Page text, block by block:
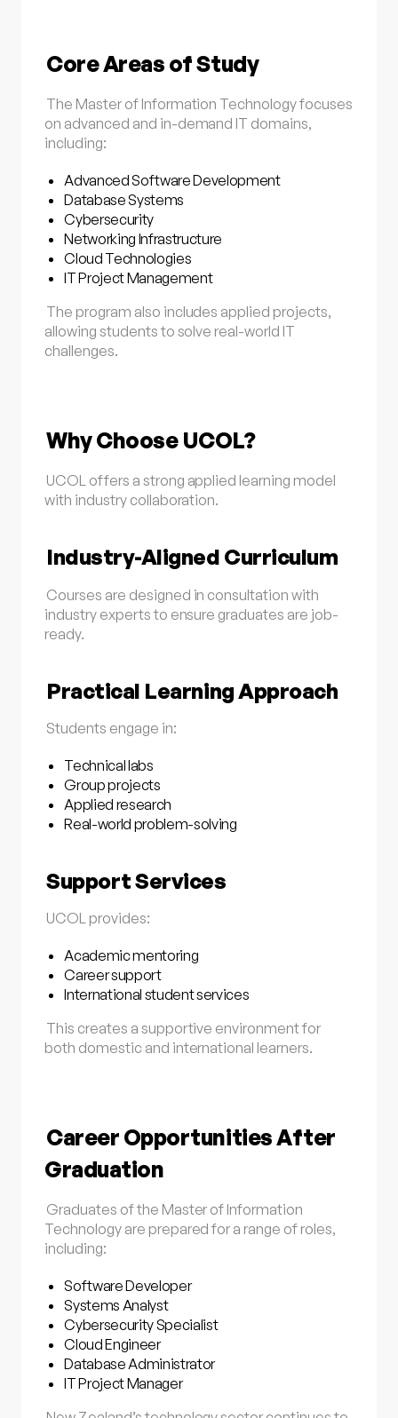
Core Areas of Study
The Master of Information Technology focuses
on advanced and in-demand IT domains,
including:
Advanced Software Development
Database Systems
Cybersecurity
Networking Infrastructure
Cloud Technologies
IT Project Management
The program also includes applied projects,
allowing students to solve real-world IT
challenges.
Why Choose UCOL?
UCOL offers a strong applied learning model
with industry collaboration.
Industry-Aligned Curriculum
Courses are designed in consultation with
industry experts to ensure graduates are job-
ready.
Practical Learning Approach
Students engage in:
Technical labs
Group projects
Applied research
Real-world problem-solving
Support Services
UCOL provides:
Academic mentoring
Career support
International student services
This creates a supportive environment for
both domestic and international learners.
Career Opportunities After
Graduation
Graduates of the Master of Information
Technology are prepared for a range of roles,
including:
Software Developer
Systems Analyst
Cybersecurity Specialist
Cloud Engineer
Database Administrator
IT Project Manager